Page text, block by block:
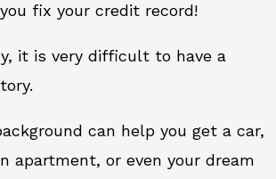
fix your credit record!
it is very difficult to have a
can help you get a car,
apartment, or even your dream